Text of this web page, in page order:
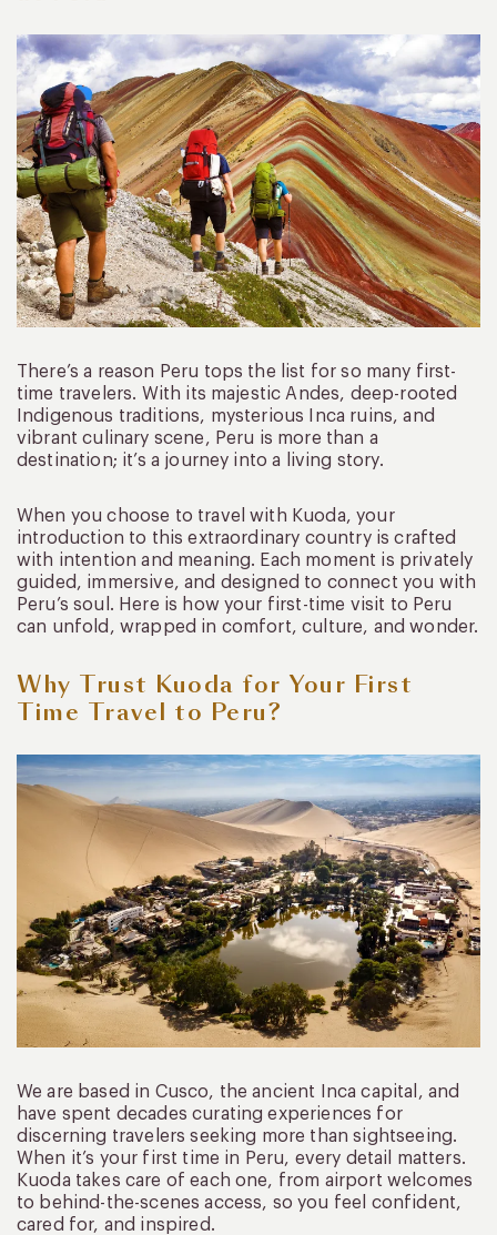
There’s a reason Peru tops the list for so many first-
time travelers. With its majestic Andes, deep-rooted
Indigenous traditions, mysterious Inca ruins, and
vibrant culinary scene, Peru is more than a
destination; it’s a journey into a living story.
When you choose to travel with Kuoda, your
introduction to this extraordinary country is crafted
with intention and meaning. Each moment is privately
guided, immersive, and designed to connect you with
Peru’s soul. Here is how your first-time visit to Peru
can unfold, wrapped in comfort, culture, and wonder.
Why Trust Kuoda for Your First
Time Travel to Peru?
We are based in Cusco, the ancient Inca capital, and
have spent decades curating experiences for
discerning travelers seeking more than sightseeing.
When it’s your first time in Peru, every detail matters.
Kuoda takes care of each one, from airport welcomes
to behind-the-scenes access, so you feel confident,
cared for, and inspired.